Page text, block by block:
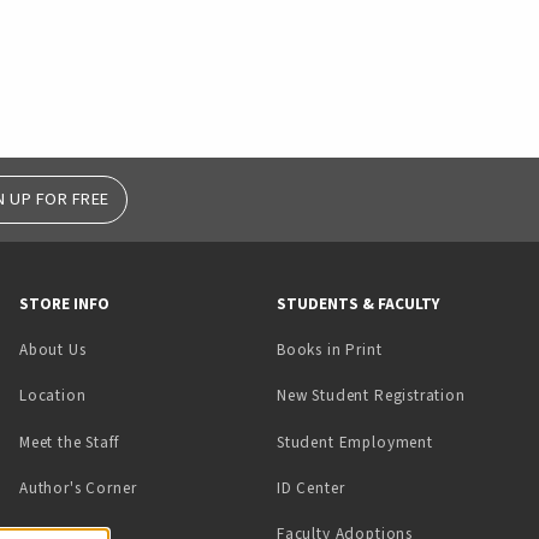
UP FOR FREE
STORE INFO
About Us
Location
Meet the Staff
Author's Corner
STUDENTS & FACULTY
Books in Print(opens in a new tab)
New Student Registration
Student Employment(opens in a
ID Center(opens in a new tab)
Faculty Adoptions